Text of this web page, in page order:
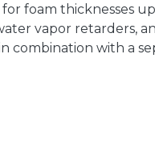
foam thicknesses up
vapor retarders,
combination with a